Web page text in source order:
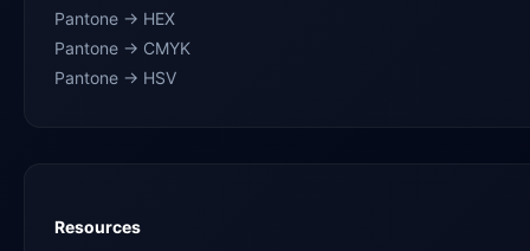
Pantone → HEX
Pantone → CMYK
Pantone → HSV
Resources